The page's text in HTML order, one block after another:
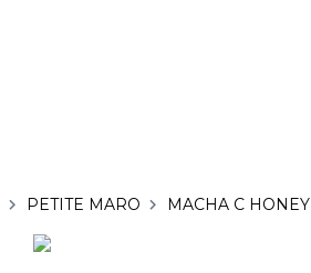
PETITE MARO MACHA C HONEY